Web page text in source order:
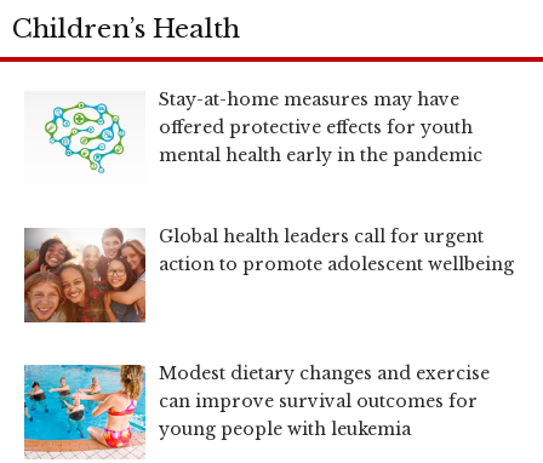
Children’s Health
Stay-at-home measures may have
offered protective effects for youth
mental health early in the pandemic
Global health leaders call for urgent
action to promote adolescent wellbeing
Modest dietary changes and exercise
can improve survival outcomes for
young people with leukemia